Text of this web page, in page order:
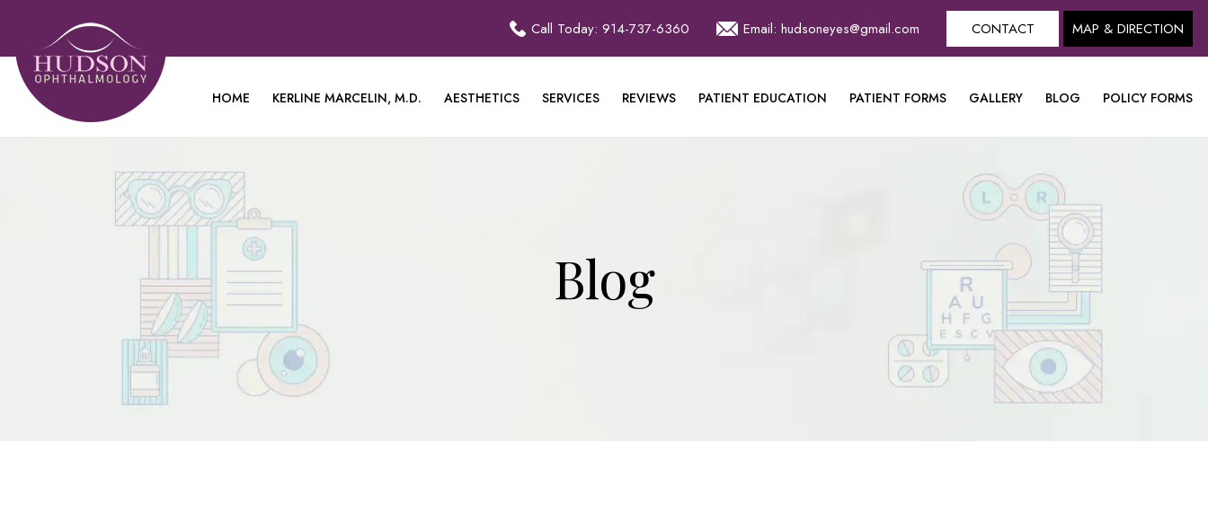
Call Today: 914-737-6360 Email: hudsoneyes@gmail.com CONTACT MAP & DIRECTION
HOME KERLINE MARCELIN, M.D. AESTHETICS SERVICES REVIEWS PATIENT EDUCATION PATIENT FORMS GALLERY BLOG POLICY FORMS
Blog